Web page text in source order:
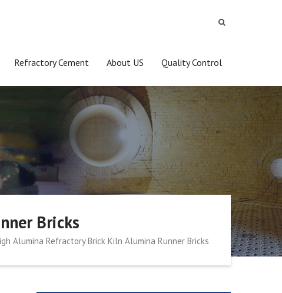
Refractory Cement About US Quality Control
Bricks
Alumina Refractory Brick Kiln Alumina Runner Bricks